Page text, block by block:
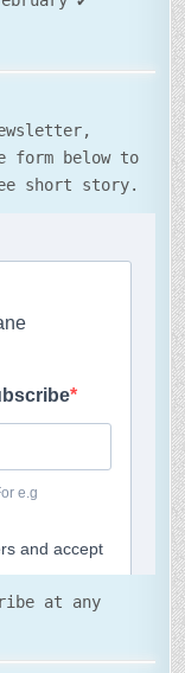
form below to
short story.
at any